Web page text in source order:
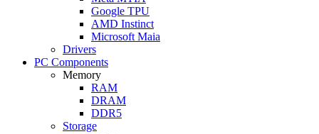
Google TPU
AMD Instinct
Microsoft Maia
Drivers
PC Components
Memory
RAM
DRAM
DDR5
Storage